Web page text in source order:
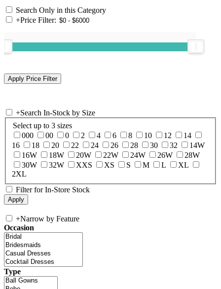
Search Only in this Category
+Price Filter:
+Search In-Stock by Size
Select up to 3 sizes
000
00 0 2 4 6 8 10 12
14
16
18 20 22 24 26 28 30 32
14W
16W
18W 20W 22W 24W 26W
28W
30W
32W XXS XS S M L
XL
2XL
Filter for In-Store Stock
+Narrow by Feature
Occasion
Type